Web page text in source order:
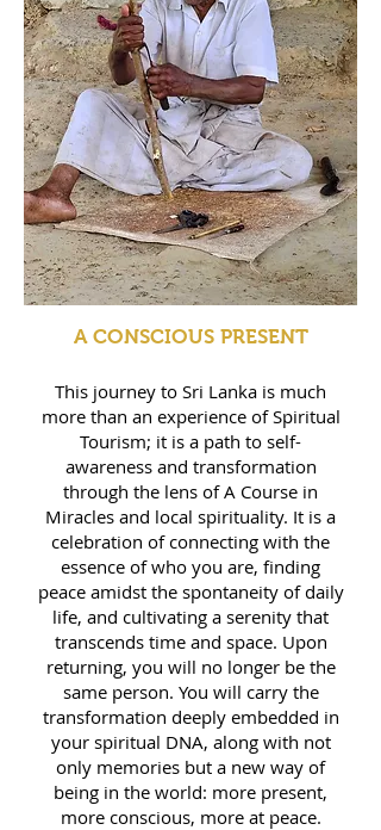
A CONSCIOUS PRESENT
This journey to Sri Lanka is much
more than an experience of Spiritual
Tourism; it is a path to self-
awareness and transformation
through the lens of A Course in
Miracles and local spirituality. It is a
celebration of connecting with the
essence of who you are, finding
peace amidst the spontaneity of daily
life, and cultivating a serenity that
transcends time and space. Upon
returning, you will no longer be the
same person. You will carry the
transformation deeply embedded in
your spiritual DNA, along with not
only memories but a new way of
being in the world: more present,
more conscious, more at peace.